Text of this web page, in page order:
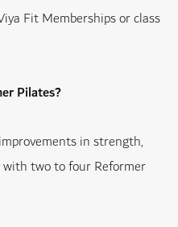
Fit Memberships or class
Pilates?
in strength,
two to four Reformer